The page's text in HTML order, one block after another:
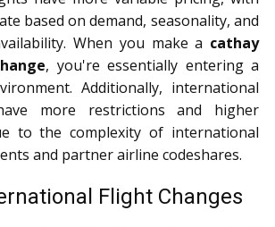
based on demand, seasonality, and
When you make a cathay
, you're essentially entering a
Additionally, international
more restrictions and higher
to the complexity of international
and partner airline codeshares.
Flight Changes